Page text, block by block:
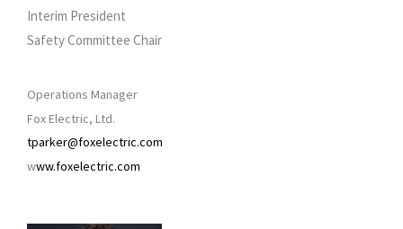
Interim President
Safety Committee Chair
Operations Manager
Fox Electric, Ltd.
tparker@foxelectric.com
www.foxelectric.com